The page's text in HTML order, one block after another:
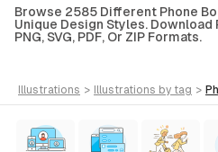
Browse 2585 Different Phone
Unique Design Styles.
PNG, SVG, PDF, Or ZIP Formats.
illustrations > illustrations by tag >